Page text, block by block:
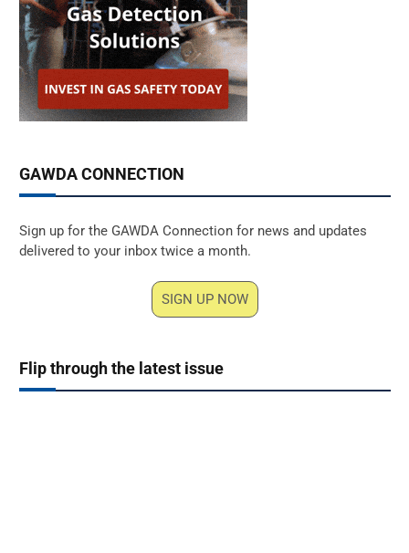
GAWDA CONNECTION
Sign up for the GAWDA Connection for news and updates
delivered to your inbox twice a month.
SIGN UP NOW
Flip through the latest issue